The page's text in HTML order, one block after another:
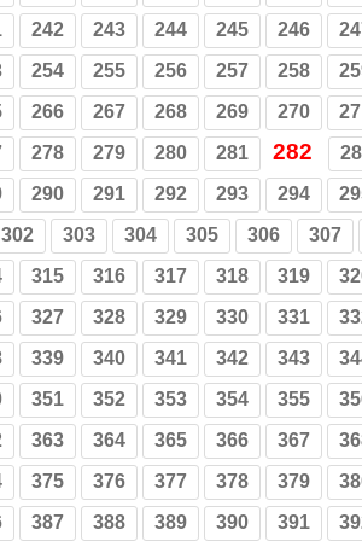
242 243 244 245 246
254 255 256 257 258
266 267 268 269 270
278 279 280 281 282
290 291 292 293 294
302 303 304 305 306
307
315 316 317 318 319
327 328 329 330 331
339 340 341 342 343
351 352 353 354 355
363 364 365 366 367
375 376 377 378 379
387 388 389 390 391